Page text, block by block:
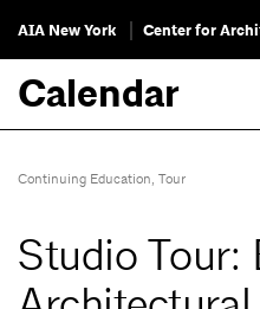
AIA New York Center for
Calendar
Continuing Education, Tour
Studio Tour: